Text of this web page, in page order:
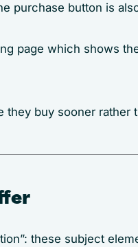
purchase button is
page which shows
buy sooner rather
these subject